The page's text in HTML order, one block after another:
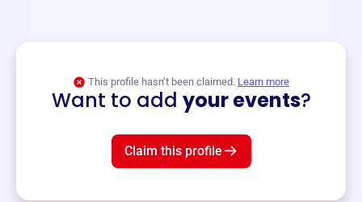
This profile hasn’t been claimed. Learn more
Want to add your events?
Claim this profile